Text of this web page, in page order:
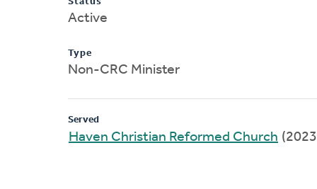
Active
Type
Non-CRC Minister
Served
Haven Christian Reformed Church